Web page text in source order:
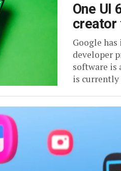
One UI
creator
Google
developer
software is
is currently